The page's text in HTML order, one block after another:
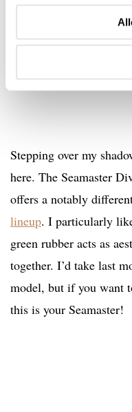
Stepping over my
here. The Seamaster
offers a notably
lineup. I particularly
green rubber acts as
together. I’d take last
model, but if you want
this is your Seamaster!